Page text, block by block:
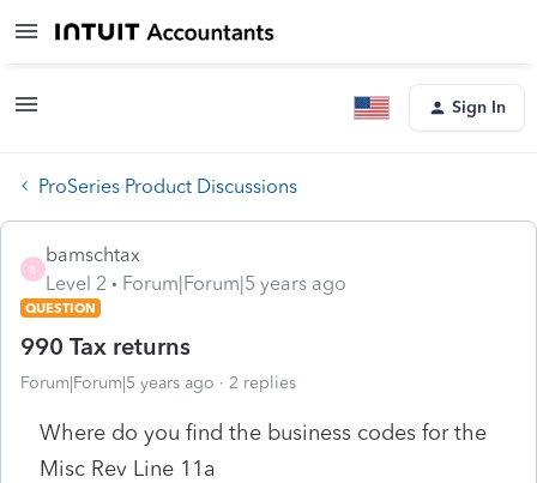
Sign In
ProSeries Product Discussions
B
bamschtax
Level 2
Forum|Forum|5 years ago
QUESTION
990 Tax returns
Forum|Forum|5 years ago 2 replies
Where do you find the business codes for the
Misc Rev Line 11a